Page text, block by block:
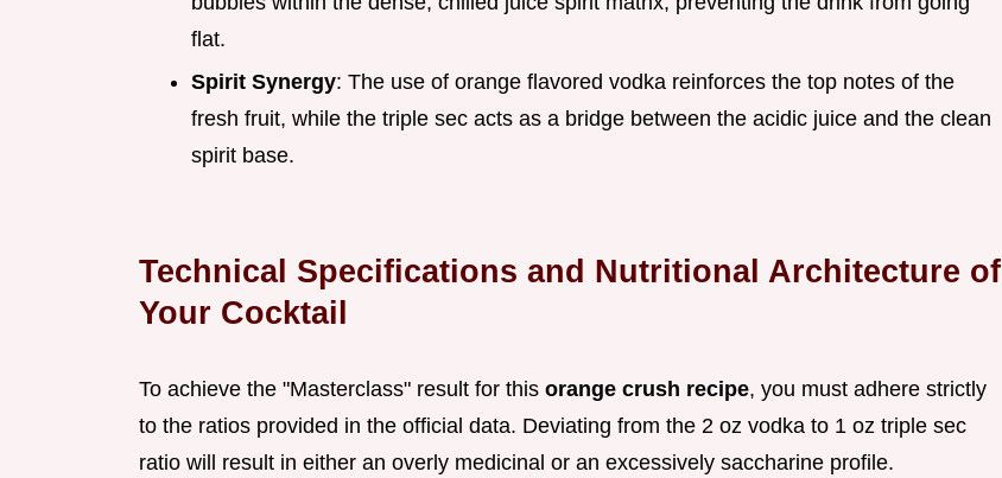
flat.
Spirit Synergy: The use of orange flavored vodka reinforces the top notes of the
fresh fruit, while the triple sec acts as a bridge between the acidic juice and the clean
spirit base.
Technical Specifications and Nutritional Architecture of
Your Cocktail
To achieve the "Masterclass" result for this orange crush recipe, you must adhere strictly
to the ratios provided in the official data. Deviating from the 2 oz vodka to 1 oz triple sec
ratio will result in either an overly medicinal or an excessively saccharine profile.